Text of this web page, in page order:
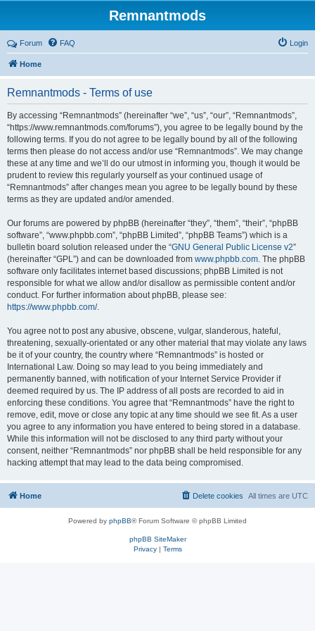
Remnantmods
Forum FAQ Login
Home
Remnantmods - Terms of use
By accessing “Remnantmods” (hereinafter “we”, “us”, “our”, “Remnantmods”,
“https://www.remnantmods.com/forums”), you agree to be legally bound by the
following terms. If you do not agree to be legally bound by all of the following
terms then please do not access and/or use “Remnantmods”. We may change
these at any time and we’ll do our utmost in informing you, though it would be
prudent to review this regularly yourself as your continued usage of
“Remnantmods” after changes mean you agree to be legally bound by these
terms as they are updated and/or amended.
Our forums are powered by phpBB (hereinafter “they”, “them”, “their”, “phpBB
software”, “www.phpbb.com”, “phpBB Limited”, “phpBB Teams”) which is a
bulletin board solution released under the “GNU General Public License v2”
(hereinafter “GPL”) and can be downloaded from www.phpbb.com. The phpBB
software only facilitates internet based discussions; phpBB Limited is not
responsible for what we allow and/or disallow as permissible content and/or
conduct. For further information about phpBB, please see:
https://www.phpbb.com/.
You agree not to post any abusive, obscene, vulgar, slanderous, hateful,
threatening, sexually-orientated or any other material that may violate any laws
be it of your country, the country where “Remnantmods” is hosted or
International Law. Doing so may lead to you being immediately and
permanently banned, with notification of your Internet Service Provider if
deemed required by us. The IP address of all posts are recorded to aid in
enforcing these conditions. You agree that “Remnantmods” have the right to
remove, edit, move or close any topic at any time should we see fit. As a user
you agree to any information you have entered to being stored in a database.
While this information will not be disclosed to any third party without your
consent, neither “Remnantmods” nor phpBB shall be held responsible for any
hacking attempt that may lead to the data being compromised.
Home All times are UTC
Delete cookies
Powered by phpBB® Forum Software © phpBB Limited
phpBB SiteMaker
Privacy| Terms